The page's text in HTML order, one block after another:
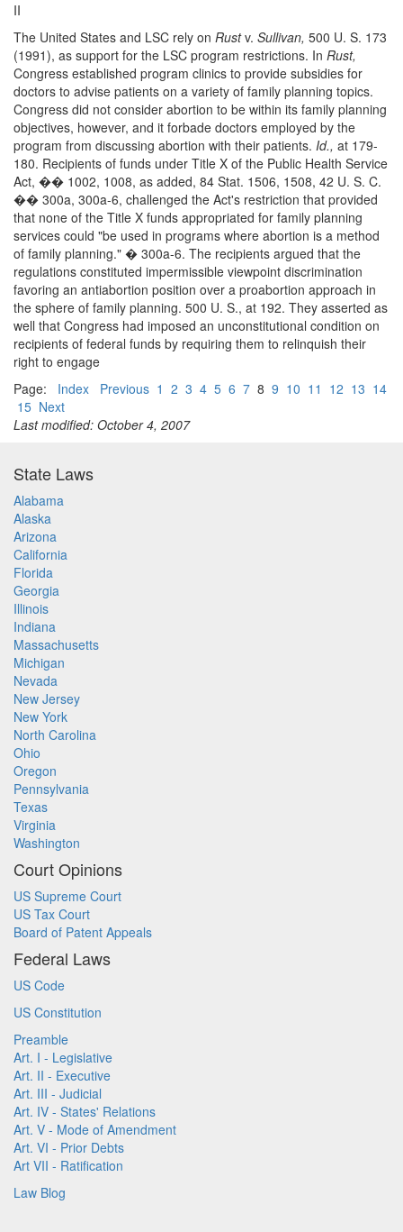
II
The United States and LSC rely on Rustv. Sullivan, 500 U. S. 173
(1991), as support for the LSC program restrictions. In Rust,
Congress established program clinics to provide subsidies for
doctors to advise patients on a variety of family planning topics.
Congress did not consider abortion to be within its family planning
objectives, however, and it forbade doctors employed by the
program from discussing abortion with their patients. Id., at 179-
180. Recipients of funds under Title X of the Public Health Service
Act, �� 1002, 1008, as added, 84 Stat. 1506, 1508, 42 U. S. C.
�� 300a, 300a-6, challenged the Act's restriction that provided
that none of the Title X funds appropriated for family planning
services could "be used in programs where abortion is a method
of family planning." � 300a-6. The recipients argued that the
regulations constituted impermissible viewpoint discrimination
favoring an antiabortion position over a proabortion approach in
the sphere of family planning. 500 U. S., at 192. They asserted as
well that Congress had imposed an unconstitutional condition on
recipients of federal funds by requiring them to relinquish their
right to engage
Page: Index Previous 1 2 3 4 5 6 7 8 9 10 11 12 13 14
15 Next
Last modified: October 4, 2007
State Laws
Alabama
Alaska
Arizona
California
Florida
Georgia
Illinois
Indiana
Massachusetts
Michigan
Nevada
New Jersey
New York
North Carolina
Ohio
Oregon
Pennsylvania
Texas
Virginia
Washington
Court Opinions
US Supreme Court
US Tax Court
Board of Patent Appeals
Federal Laws
US Code
US Constitution
Preamble
Art. I - Legislative
Art. II - Executive
Art. III - Judicial
Art. IV - States' Relations
Art. V - Mode of Amendment
Art. VI - Prior Debts
Art VII - Ratification
Law Blog